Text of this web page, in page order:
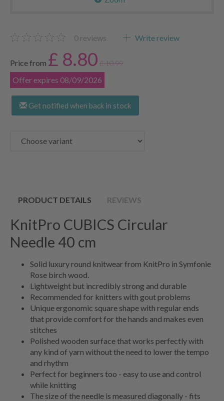
0 reviews Write review
Price from £ 8.80 £ 10.99
Offer expires 08/09/2026
Get notified when back in stock
PRODUCT DETAILS REVIEWS
KnitPro CUBICS Circular
Needle 40 cm
Solid luxury round knitwear from KnitPro in Symfonie
Rose birch wood.
Lightweight but incredibly strong and durable
Recommended for knitters with gout problems
Unique ergonomic square shape with regular ends
that provide comfort for the hands and makes even
stitches
Polished wooden surface that works perfectly with
any kind of yarn without the need to lower the tempo
and rhythm
Perfect for beginners too - easy to use and control
while knitting
The size of the needle is measured diagonally - fits